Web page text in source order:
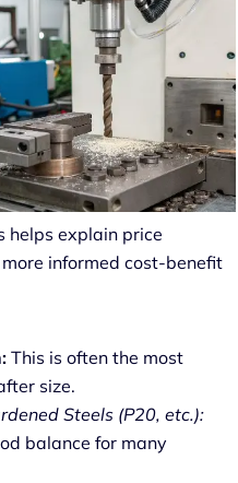
helps explain price
informed cost-benefit
This is often the most
size.
Steels (P20, etc.):
balance for many